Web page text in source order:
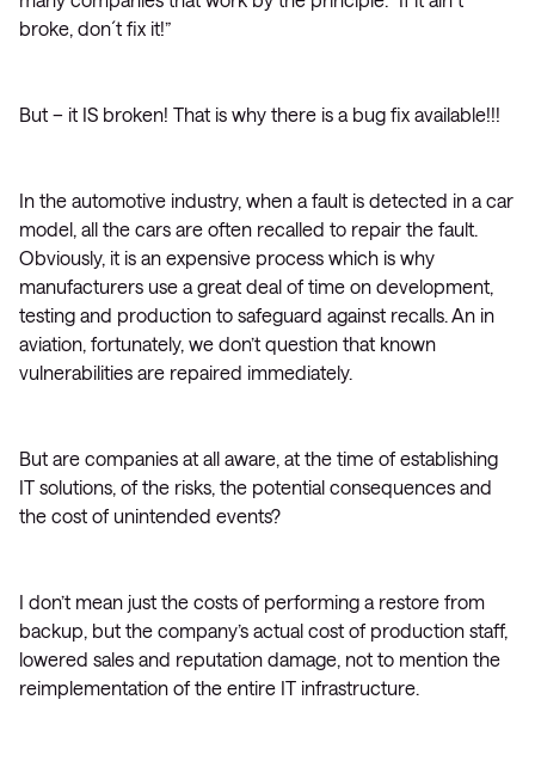
broke, don´t fix it!”
But – it IS broken! That is why there is a bug fix available!!!
In the automotive industry, when a fault is detected in a car
model, all the cars are often recalled to repair the fault.
Obviously, it is an expensive process which is why
manufacturers use a great deal of time on development,
testing and production to safeguard against recalls. An in
aviation, fortunately, we don’t question that known
vulnerabilities are repaired immediately.
But are companies at all aware, at the time of establishing
IT solutions, of the risks, the potential consequences and
the cost of unintended events?
I don’t mean just the costs of performing a restore from
backup, but the company’s actual cost of production staff,
lowered sales and reputation damage, not to mention the
reimplementation of the entire IT infrastructure.